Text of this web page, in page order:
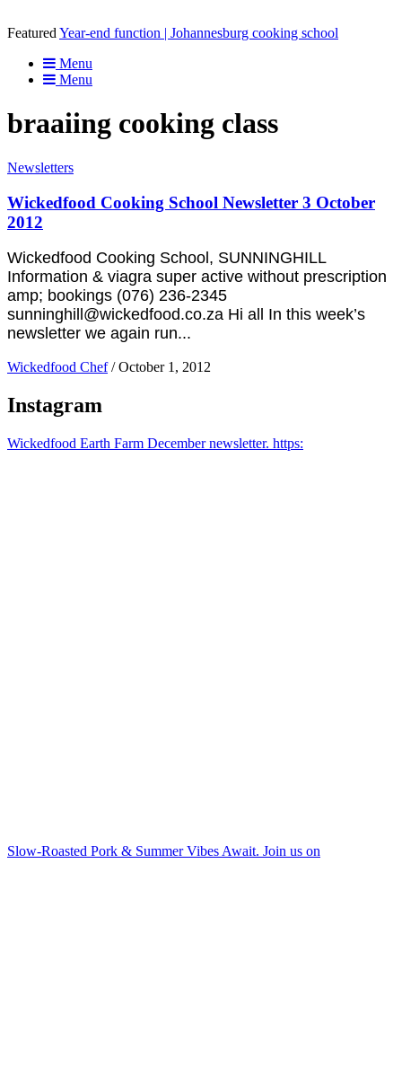
Featured Year-end function | Johannesburg cooking school
Menu
Menu
braaiing cooking class
Newsletters
Wickedfood Cooking School Newsletter 3 October
2012
Wickedfood Cooking School, SUNNINGHILL
Information & viagra super active without prescription
amp; bookings (076) 236-2345
sunninghill@wickedfood.co.za Hi all In this week’s
newsletter we again run...
Wickedfood Chef / October 1, 2012
Instagram
Wickedfood Earth Farm December newsletter. https:
Slow-Roasted Pork & Summer Vibes Await. Join us on